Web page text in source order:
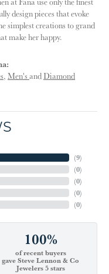
design pieces that evoke
simplest creations to grand
make her happy.
, Men's andDiamond
(9)
(0)
(0)
(0)
(0)
100%
of recent buyers
gave Steve Lennon & Co
Jewelers 5 stars